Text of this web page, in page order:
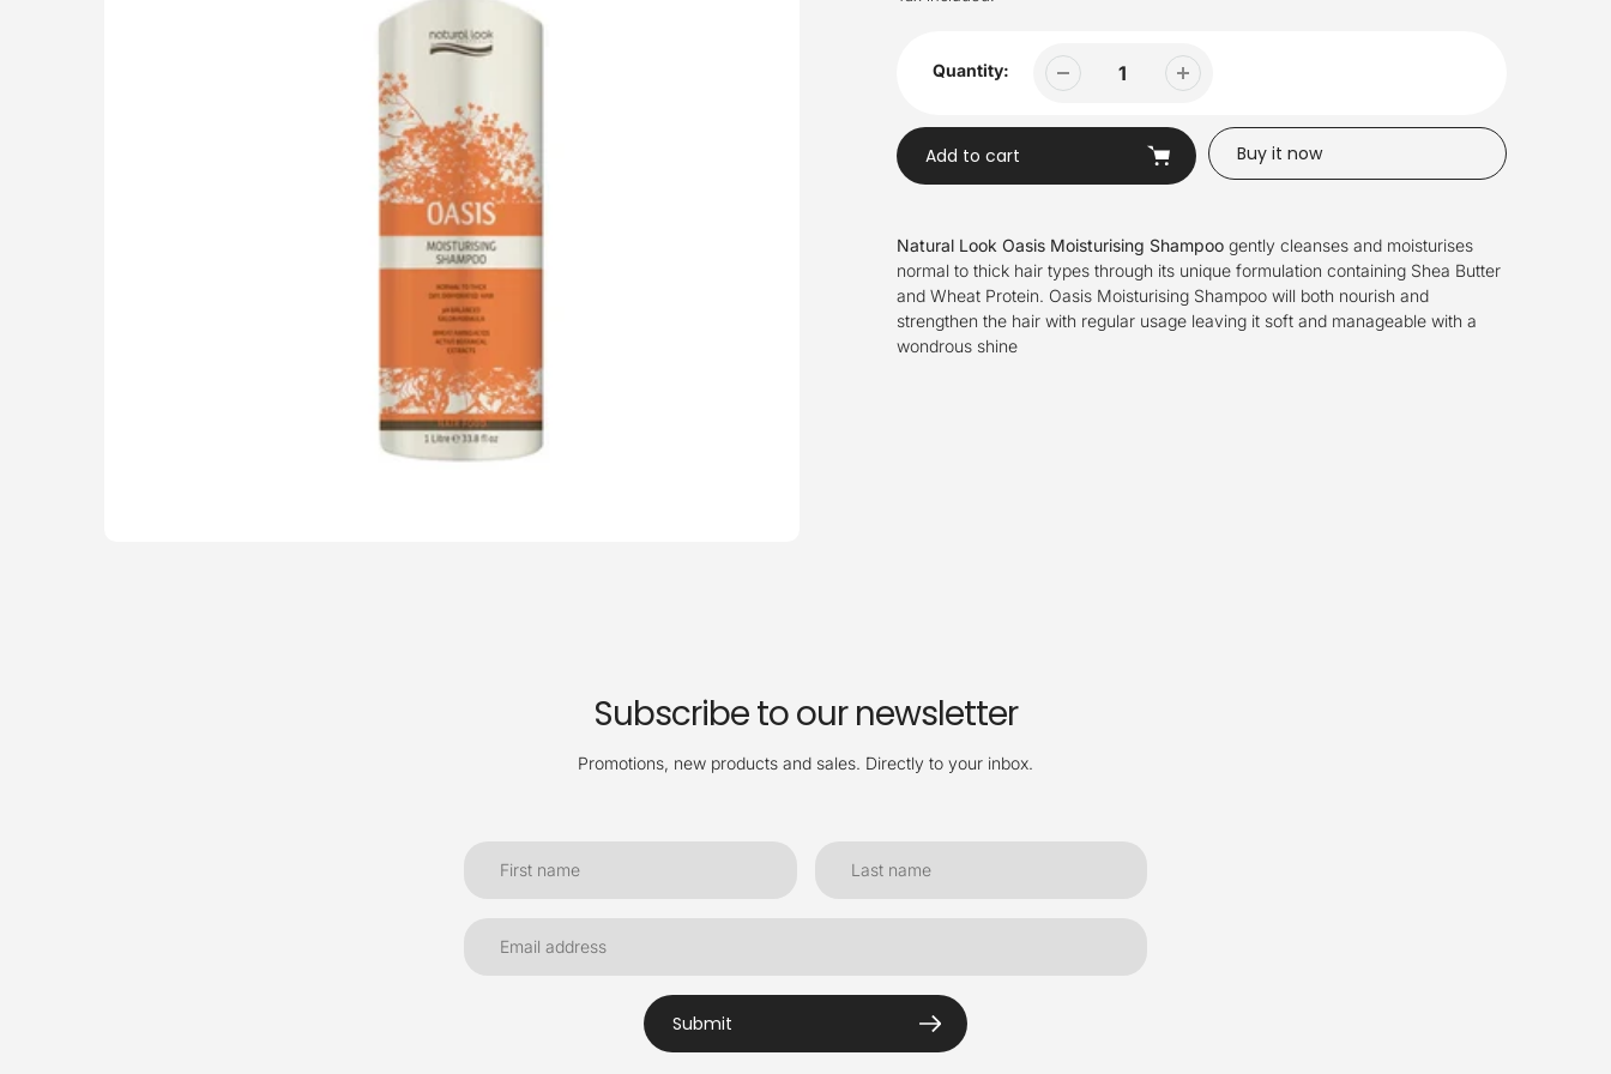
Quantity:
Add to cart Buy it now
to
your
cart
Natural Look Oasis Moisturising Shampoogently cleanses and moisturises
normal to thick hair types through its unique formulation containing Shea Butter
and Wheat Protein. Oasis Moisturising Shampoo will both nourish and
strengthen the hair with regular usage leaving it soft and manageable with a
wondrous shine
Subscribe to our newsletter
Promotions, new products and sales. Directly to your inbox.
Submit